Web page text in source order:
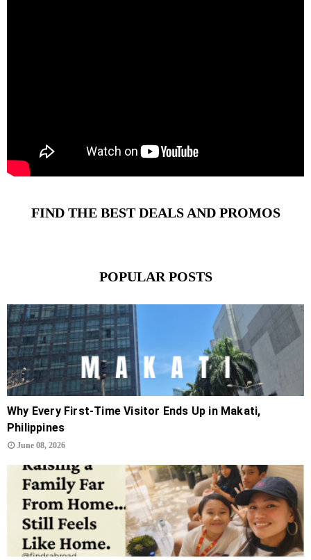
FIND THE BEST DEALS AND PROMOS
POPULAR POSTS
Why Every First-Time Visitor Ends Up in Makati,
Philippines
June 08, 2026